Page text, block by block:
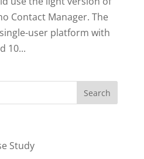
Contact Manager. The
user platform with
10...
Study